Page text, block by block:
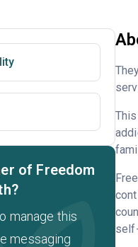
of Freedom
manage this
messaging